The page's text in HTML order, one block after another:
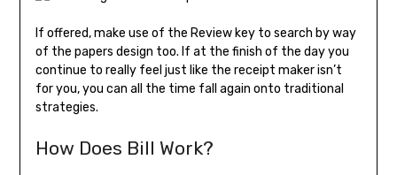
If offered, make use of the Review key to search by way
of the papers design too. If at the finish of the day you
continue to really feel just like the receipt maker isn’t
for you, you can all the time fall again onto traditional
strategies.
How Does Bill Work?